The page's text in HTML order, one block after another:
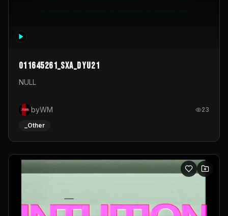
011645261_sxa_dyu21
NULL
byWM 23
_Other